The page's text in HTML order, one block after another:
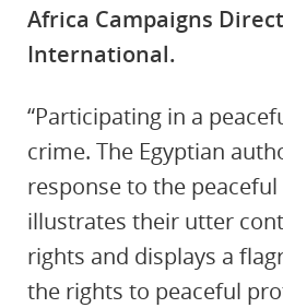
Africa Campaigns
International.
“Participating in a
crime. The Egyptian
response to the
illustrates their utter
rights and displays a
the rights to peaceful